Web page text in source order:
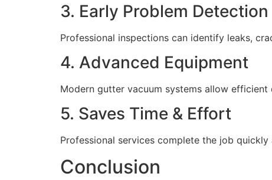
3. Early Problem Detection
Professional inspections can identify leaks,
4. Advanced Equipment
Modern gutter vacuum systems allow
5. Saves Time & Effort
Professional services complete the job
Conclusion